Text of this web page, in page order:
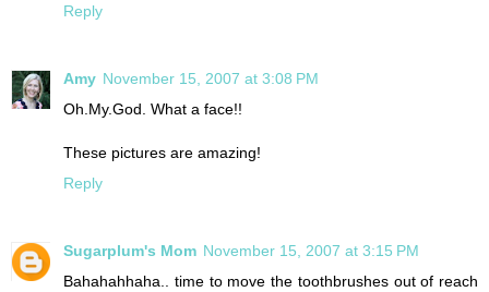
Reply
Amy November 15, 2007 at 3:08 PM
Oh.My.God. What a face!!
These pictures are amazing!
Reply
Sugarplum's Mom November 15, 2007 at 3:15 PM
Bahahahhaha.. time to move the toothbrushes out of reach